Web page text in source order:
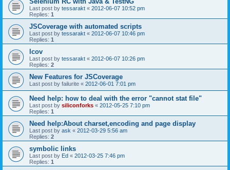
Last post by tessarakt « 2012-06-07 10:52 pm
Replies: 1
JSCoverage with automated scripts
Last post by tessarakt « 2012-06-07 10:46 pm
Replies: 1
lcov
Last post by tessarakt « 2012-06-07 10:26 pm
Replies: 2
New Features for JSCoverage
Last post by failurite « 2012-06-01 7:01 pm
Need help: how to deal with the error "cannot stat file"
Last post by siliconforks « 2012-05-25 7:10 pm
Replies: 1
Need help:About charset,encoding and page display
Last post by ask « 2012-03-29 5:56 am
Replies: 2
symbolic links
Last post by Ed « 2012-03-25 7:46 pm
Replies: 1